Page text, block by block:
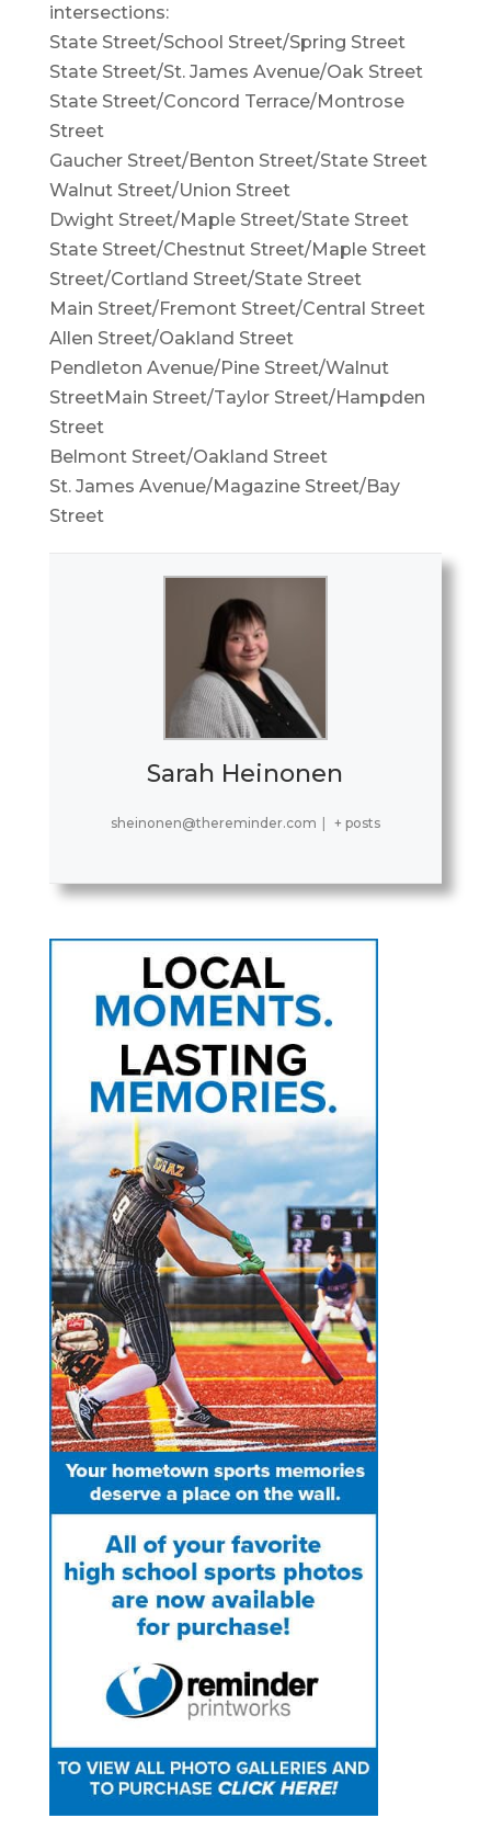
intersections:
State Street/School Street/Spring Street
State Street/St. James Avenue/Oak Street
State Street/Concord Terrace/Montrose
Street
Gaucher Street/Benton Street/State Street
Walnut Street/Union Street
Dwight Street/Maple Street/State Street
State Street/Chestnut Street/Maple Street
Street/Cortland Street/State Street
Main Street/Fremont Street/Central Street
Allen Street/Oakland Street
Pendleton Avenue/Pine Street/Walnut
StreetMain Street/Taylor Street/Hampden
Street
Belmont Street/Oakland Street
St. James Avenue/Magazine Street/Bay
Street
Sarah Heinonen
sheinonen@thereminder.com + posts